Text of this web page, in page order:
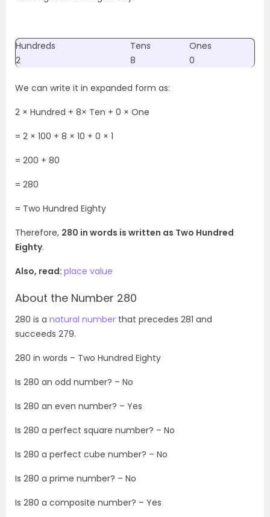
Hundreds Tens
Ones
2
8 0
We can write it in expanded form as:
2 × Hundred + 8× Ten + 0 × One
= 2 × 100 + 8 × 10 + 0 × 1
= 200 + 80
= 280
= Two Hundred Eighty
Therefore, 280 in words is written as Two Hundred
Eighty.
Also, read: place value
About the Number 280
280 is a natural number that precedes 281 and
succeeds 279.
280 in words – Two Hundred Eighty
Is 280 an odd number? – No
Is 280 an even number? – Yes
Is 280 a perfect square number? – No
Is 280 a perfect cube number? – No
Is 280 a prime number? – No
Is 280 a composite number? – Yes